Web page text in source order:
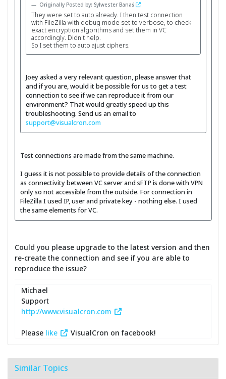
Originally Posted by: Sylwester Banaś
They were set to auto already. I then test connection
with FileZilla with debug mode set to verbose, to check
exact encryption algorithms and set them in VC
accordingly. Didn't help.
So I set them to auto ajust ciphers.
Joey asked a very relevant question, please answer that
and if you are, would it be possible for us to get a test
connection to see if we can reproduce it from our
environment? That would greatly speed up this
troubleshooting. Send us an email to
support@visualcron.com
Test connections are made from the same machine.
I guess it is not possible to provide details of the connection
as connectivity between VC server and sFTP is done with VPN
only so not accessible from the outside. For connection in
FileZilla I used IP, user and private key - nothing else. I used
the same elements for VC.
Could you please upgrade to the latest version and then
re-create the connection and see if you are able to
reproduce the issue?
Michael
Support
http://www.visualcron.com
Please like VisualCron on facebook!
Similar Topics